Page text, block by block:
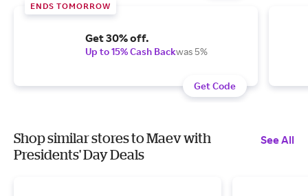
ENDS TOMORROW
Get 30% off.
Up to 15% Cash Backwas 5%
Get Code
Shop similar stores to Maev with
Presidents' Day Deals
See All